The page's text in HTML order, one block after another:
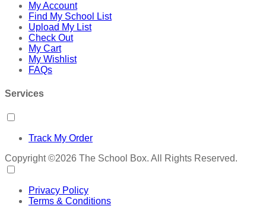
My Account
Find My School List
Upload My List
Check Out
My Cart
My Wishlist
FAQs
Services
Track My Order
Copyright ©2026 The School Box. All Rights Reserved.
Privacy Policy
Terms & Conditions